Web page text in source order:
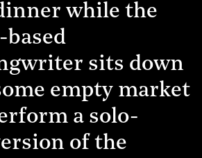
while the
based
sits down
empty market
a solo-
of the